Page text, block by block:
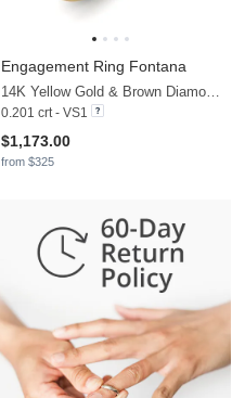
Engagement Ring Fontana
0.201 crt - VS1
$1,173.00
from $325